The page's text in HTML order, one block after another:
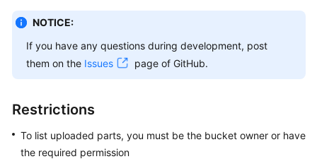
Guide
Tools
Practices
NOTICE:
If you have any questions during development, post
them on the Issues page of GitHub.
Restrictions
To list uploaded parts, you must be the bucket owner or have
the required permission